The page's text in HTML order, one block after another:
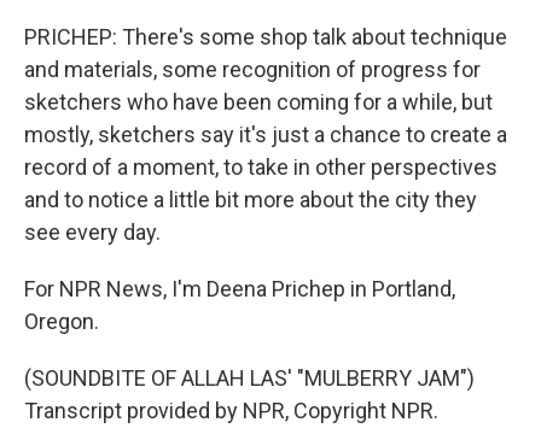
PRICHEP: There's some shop talk about technique
and materials, some recognition of progress for
sketchers who have been coming for a while, but
mostly, sketchers say it's just a chance to create a
record of a moment, to take in other perspectives
and to notice a little bit more about the city they
see every day.
For NPR News, I'm Deena Prichep in Portland,
Oregon.
(SOUNDBITE OF ALLAH LAS' "MULBERRY JAM")
Transcript provided by NPR, Copyright NPR.